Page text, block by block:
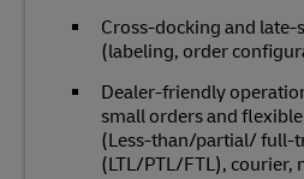
Cross‑docking and
(labeling, order
Dealer‑friendly
small orders and
(Less-than/partial/ full-
(LTL/PTL/FTL), courier,